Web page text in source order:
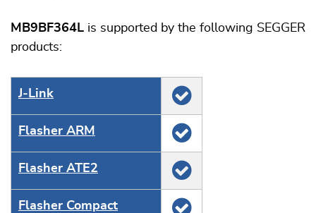
MB9BF364L is supported by the following SEGGER
products:
J‑Link
Flasher ARM
Flasher ATE2
Flasher Compact